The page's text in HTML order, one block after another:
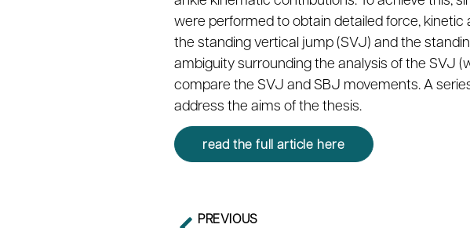
were performed to obtain detailed force,
the standing vertical jump (SVJ) and the
ambiguity surrounding the analysis of the SVJ
compare the SVJ and SBJ movements. A
address the aims of the thesis.
read the full article here
PREVIOUS